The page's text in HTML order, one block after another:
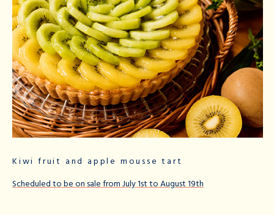
Kiwi fruit and apple mousse tart
Scheduled to be on sale from July 1st to August 19th